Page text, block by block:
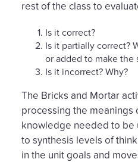
rest of the class to
Is it correct?
Is it partially correct?
or added to make the
Is it incorrect? Why?
The Bricks and Mortar
processing the meanings
knowledge needed to be
to synthesis levels of
in the unit goals and